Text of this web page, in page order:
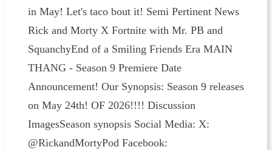
in May! Let's taco bout it! Semi Pertinent News
Rick and Morty X Fortnite with Mr. PB and
SquanchyEnd of a Smiling Friends Era MAIN
THANG - Season 9 Premiere Date
Announcement! Our Synopsis: Season 9 releases
on May 24th! OF 2026!!!! Discussion
ImagesSeason synopsis Social Media: X:
@RickandMortyPod Facebook: